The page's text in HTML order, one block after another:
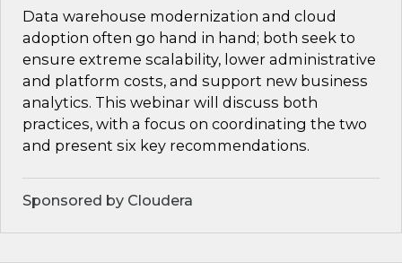
Data warehouse modernization and cloud
adoption often go hand in hand; both seek to
ensure extreme scalability, lower administrative
and platform costs, and support new business
analytics. This webinar will discuss both
practices, with a focus on coordinating the two
and present six key recommendations.
Sponsored by Cloudera